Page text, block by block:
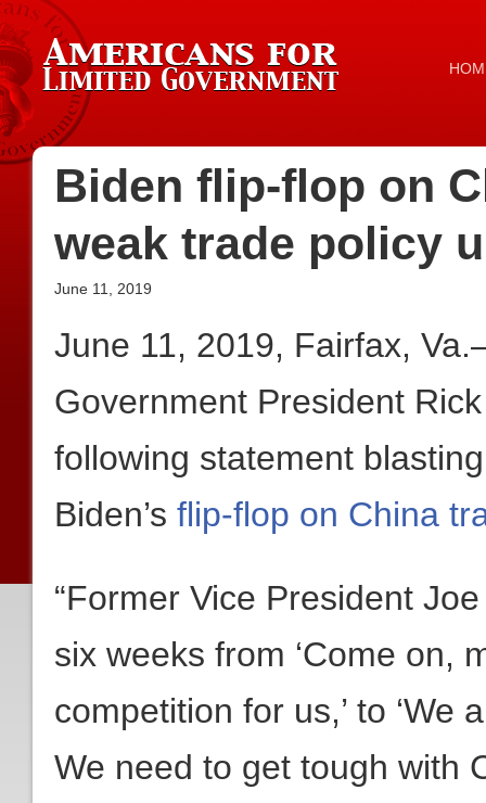
Biden flip-flop on
weak trade policy
June 11, 2019
June 11, 2019, Fairfax,
Government President
following statement
Biden’s flip-flop on China
“Former Vice President
six weeks from ‘Come on,
competition for us,’ to
We need to get tough with